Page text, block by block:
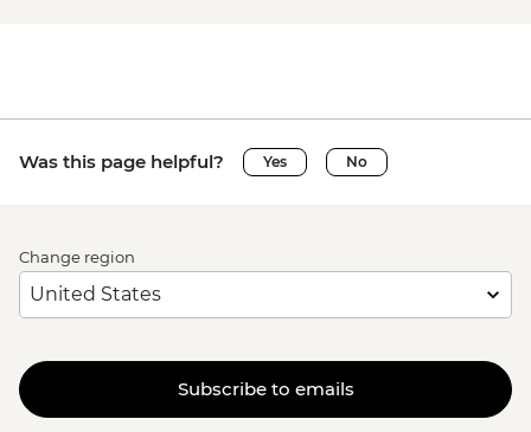
Was this page helpful? Yes No
Change region
Subscribe to emails